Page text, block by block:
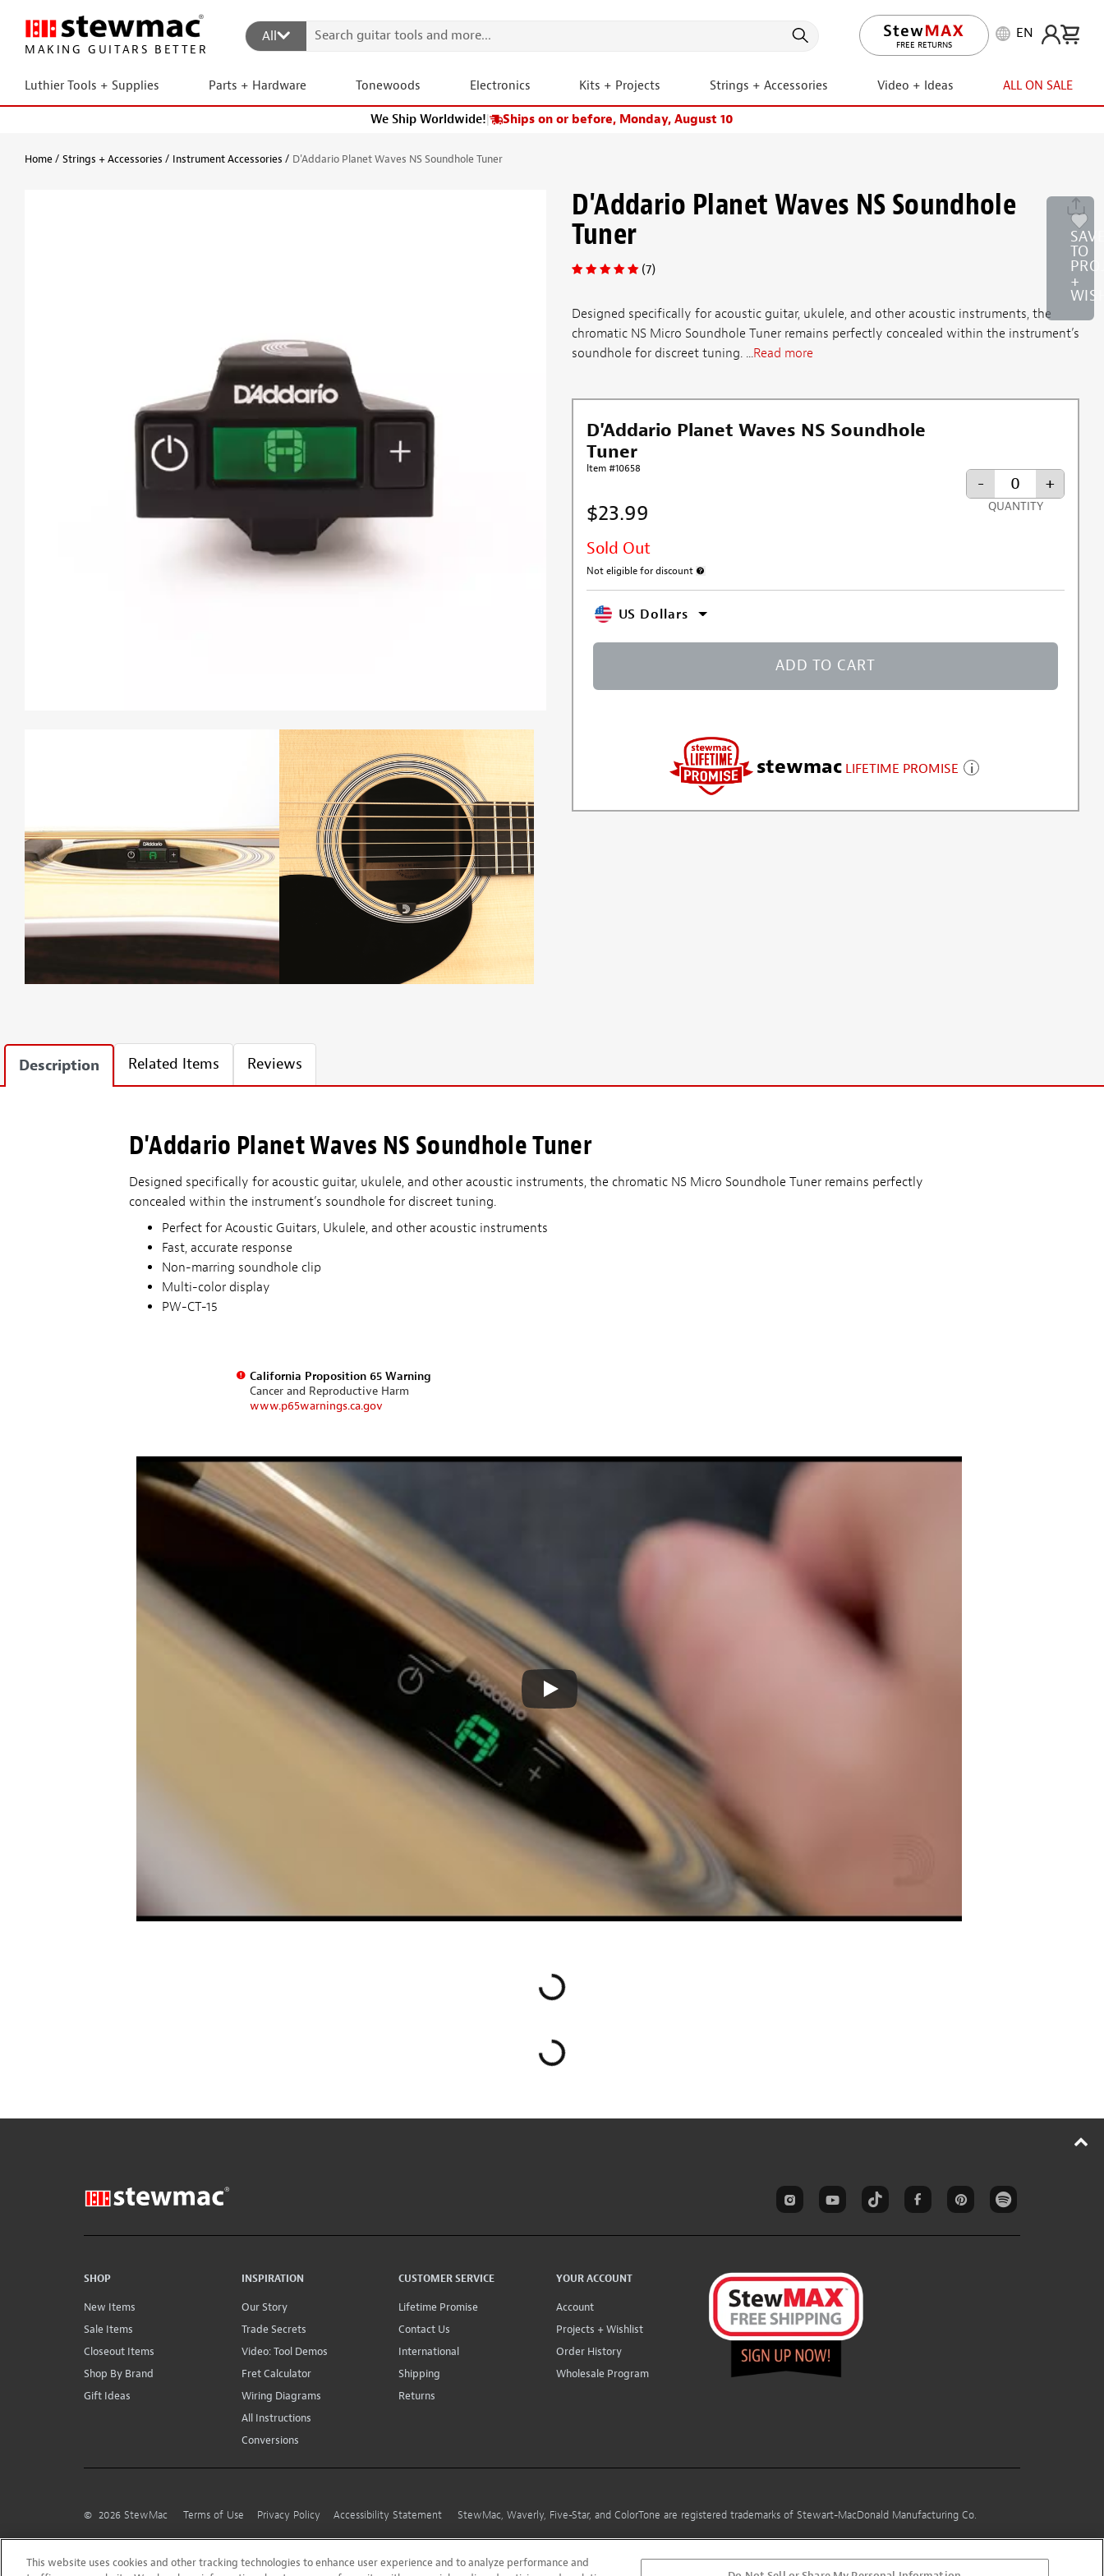
MAKING GUITARS BETTER
All
LIFETIME PROMISE
EN
Luthier Tools + Supplies Parts + Hardware Tonewoods Electronics Kits + Projects Strings + Accessories Video + Ideas ALL ON SALE
We Ship Worldwide!| Ships on or before, Monday, August 10
Home Strings + Accessories Instrument Accessories D'Addario Planet Waves NS Soundhole Tuner
D'Addario Planet Waves NS Soundhole
Tuner TO
+
(7)
Designed specifically for acoustic guitar, ukulele, and other acoustic instruments, the
chromatic NS Micro Soundhole Tuner remains perfectly concealed within the instrument’s
soundhole for discreet tuning. ...Read more
D'Addario Planet Waves NS Soundhole
Tuner
Item #10658
$23.99
Sold Out
Not eligible for discount
- +
QUANTITY
US Dollars
ADD TO CART
stewmac LIFETIME PROMISE
Description Related Items Reviews
D'Addario Planet Waves NS Soundhole Tuner
Designed specifically for acoustic guitar, ukulele, and other acoustic instruments, the chromatic NS Micro Soundhole Tuner remains perfectly
concealed within the instrument’s soundhole for discreet tuning.
Perfect for Acoustic Guitars, Ukulele, and other acoustic instruments
Fast, accurate response
Non-marring soundhole clip
Multi-color display
PW-CT-15
California Proposition 65 Warning
Cancer and Reproductive Harm
www.p65warnings.ca.gov
SHOP
New Items
Sale Items
Closeout Items
Shop By Brand
Gift Ideas
INSPIRATION
Our Story
Trade Secrets
Video: Tool Demos
Fret Calculator
Wiring Diagrams
All Instructions
Conversions
CUSTOMER SERVICE
Lifetime Promise
Contact Us
International
Shipping
Returns
YOUR ACCOUNT
Account
Projects + Wishlist
Order History
Wholesale Program
© 2026 StewMac Terms of Use Privacy Policy Accessibility Statement StewMac, Waverly, Five-Star, and ColorTone are registered trademarks of Stewart-MacDonald Manufacturing Co.
This website uses cookies and other tracking technologies to enhance user experience and to analyze performance and